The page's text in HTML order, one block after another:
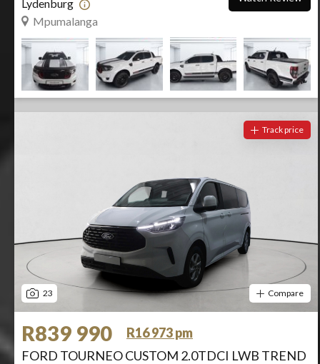
Lydenburg
Mpumalanga
23
Track price
Compare
R839 990
R16 973 pm
FORD TOURNEO CUSTOM 2.0TDCI LWB TREND